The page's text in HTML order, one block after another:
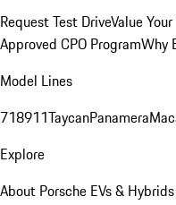
Request Test DriveValue
Approved CPO ProgramWhy
Model Lines
718911TaycanPanamera
Explore
About Porsche EVs & Hybrids